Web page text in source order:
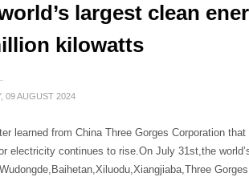
largest clean
kilowatts
09 AUGUST 2024
learned from China Three Gorges Corporation
electricity continues to rise.On July 31st,the